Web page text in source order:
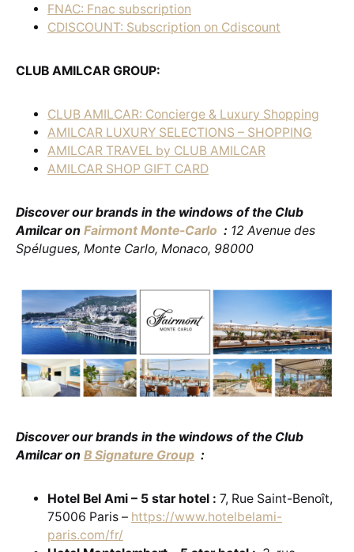
FNAC: Fnac subscription
CDISCOUNT: Subscription on Cdiscount
CLUB AMILCAR GROUP:
CLUB AMILCAR: Concierge & Luxury Shopping
AMILCAR LUXURY SELECTIONS – SHOPPING
AMILCAR TRAVEL by CLUB AMILCAR
AMILCAR SHOP GIFT CARD
Discover our brands in the windows of the Club
Amilcar on Fairmont Monte-Carlo : 12 Avenue des
Spélugues, Monte Carlo, Monaco, 98000
Discover our brands in the windows of the Club
Amilcar on B Signature Group :
Hotel Bel Ami – 5 star hotel : 7, Rue Saint-Benoît,
75006 Paris – https://www.hotelbelami-
paris.com/fr/